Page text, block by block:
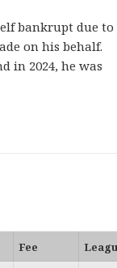
bankrupt due to
on his behalf.
in 2024, he was
Fee